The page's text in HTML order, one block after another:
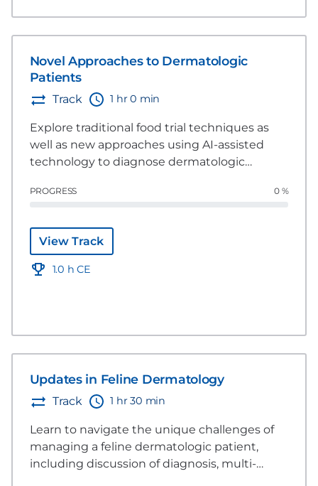
Novel Approaches to Dermatologic
Patients
Track 1 hr 0 min
Explore traditional food trial techniques as
well as new approaches using AI-assisted
technology to diagnose dermatologic
PROGRESS 0 %
View Track
1.0 h CE
Updates in Feline Dermatology
Track 1 hr 30 min
Learn to navigate the unique challenges of
managing a feline dermatologic patient,
including discussion of diagnosis, multi-